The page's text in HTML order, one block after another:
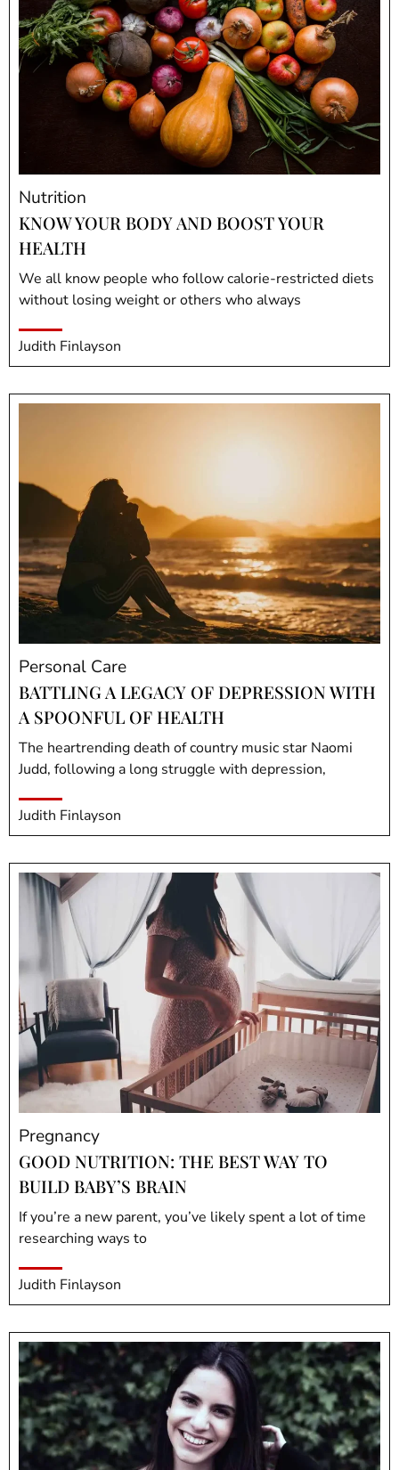
Nutrition
KNOW YOUR BODY AND BOOST YOUR
HEALTH
We all know people who follow calorie-restricted diets
without losing weight or others who always
Judith Finlayson
Personal Care
BATTLING A LEGACY OF DEPRESSION WITH
A SPOONFUL OF HEALTH
The heartrending death of country music star Naomi
Judd, following a long struggle with depression,
Judith Finlayson
Pregnancy
GOOD NUTRITION: THE BEST WAY TO
BUILD BABY’S BRAIN
If you’re a new parent, you’ve likely spent a lot of time
researching ways to
Judith Finlayson